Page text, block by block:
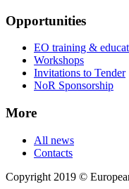
Opportunities
EO training &
Workshops
Invitations to Tender
NoR Sponsorship
More
All news
Contacts
Copyright 2019 ©